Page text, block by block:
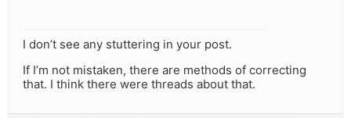
I don’t see any stuttering in your post.
If I’m not mistaken, there are methods of correcting
that. I think there were threads about that.